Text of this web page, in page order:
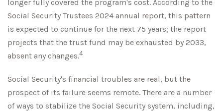
longer fully covered the program's cost. According to the
Social Security Trustees 2024 annual report, this pattern
is expected to continue for the next 75 years; the report
projects that the trust fund may be exhausted by 2033,
absent any changes.4
Social Security's financial troubles are real, but the
prospect of its failure seems remote. There are a number
of ways to stabilize the Social Security system, including,